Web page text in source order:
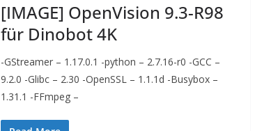
[IMAGE] OpenVision 9.3-R98
für Dinobot 4K
-GStreamer – 1.17.0.1 -python – 2.7.16-r0 -GCC –
9.2.0 -Glibc – 2.30 -OpenSSL – 1.1.1d -Busybox –
1.31.1 -FFmpeg –